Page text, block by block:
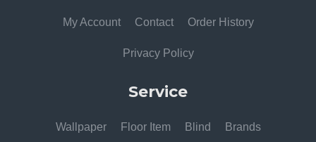
My Account Contact Order History
Privacy Policy
Service
Wallpaper Floor Item Blind Brands